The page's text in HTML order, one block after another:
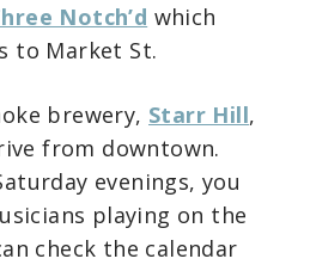
Notch’d which
to Market St.
brewery, Starr Hill,
from downtown.
evenings, you
playing on the
check the calendar